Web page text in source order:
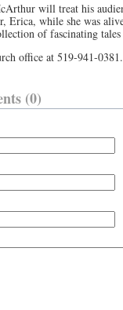
will treat his
Erica, while she was
of fascinating
office at 519-941-0381.
(0)